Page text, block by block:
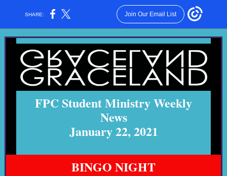
SHARE: Join Our Email List
FPC Student Ministry Weekly
News
January 22, 2021
BINGO NIGHT